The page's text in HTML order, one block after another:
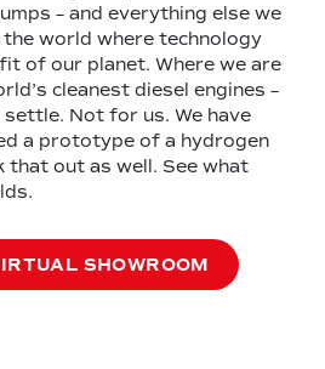
– and everything else we
world where technology
of our planet. Where we are
cleanest diesel engines –
Not for us. We have
a prototype of a hydrogen
that out as well. See what
SHOWROOM